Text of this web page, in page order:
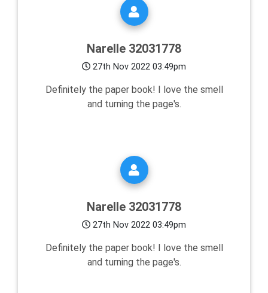
Narelle 32031778
27th Nov 2022 03:49pm
Definitely the paper book! I love the smell
and turning the page's.
Narelle 32031778
27th Nov 2022 03:49pm
Definitely the paper book! I love the smell
and turning the page's.